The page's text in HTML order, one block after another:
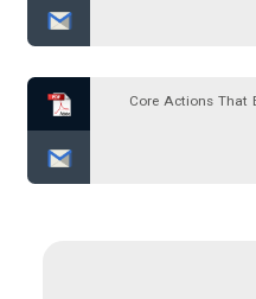
13 Core Actions